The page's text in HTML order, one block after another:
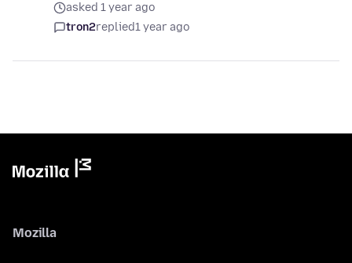
asked 1 year ago
tron2replied1 year ago
Mozilla